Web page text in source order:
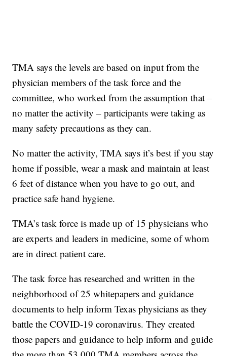
TMA says the levels are based on input from the
physician members of the task force and the
committee, who worked from the assumption that –
no matter the activity – participants were taking as
many safety precautions as they can.
No matter the activity, TMA says it’s best if you stay
home if possible, wear a mask and maintain at least
6 feet of distance when you have to go out, and
practice safe hand hygiene.
TMA’s task force is made up of 15 physicians who
are experts and leaders in medicine, some of whom
are in direct patient care.
The task force has researched and written in the
neighborhood of 25 whitepapers and guidance
documents to help inform Texas physicians as they
battle the COVID-19 coronavirus. They created
those papers and guidance to help inform and guide